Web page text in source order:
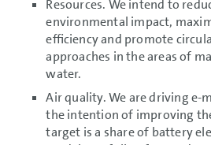
Information Technology
Environmental strategy
Separate non-financial
Group report
Post-balance sheet date
events
Report on Expected
Developments
Report on Risks and
Opportunities
Resources. We intend to
environmental impact,
efficiency and promote
approaches in the areas of
water.
Air quality. We are driving
the intention of improving
target is a share of battery